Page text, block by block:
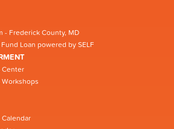
- Frederick County, MD
Loan powered by SELF
Center